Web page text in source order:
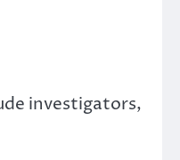
investigators,